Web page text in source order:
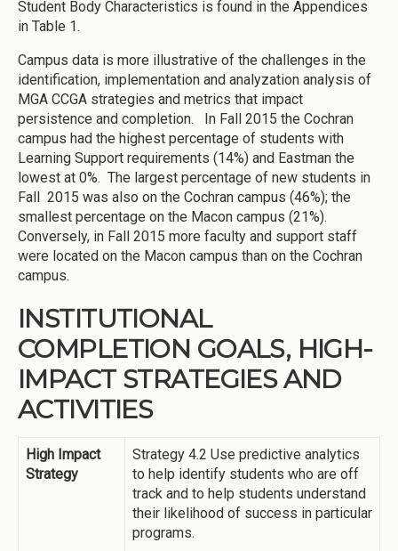
Student Body Characteristics is found in the Appendices
in Table 1.
Campus data is more illustrative of the challenges in the
identification, implementation and analyzation analysis of
MGA CCGA strategies and metrics that impact
persistence and completion. In Fall 2015 the Cochran
campus had the highest percentage of students with
Learning Support requirements (14%) and Eastman the
lowest at 0%. The largest percentage of new students in
Fall 2015 was also on the Cochran campus (46%); the
smallest percentage on the Macon campus (21%).
Conversely, in Fall 2015 more faculty and support staff
were located on the Macon campus than on the Cochran
campus.
INSTITUTIONAL
COMPLETION GOALS, HIGH-
IMPACT STRATEGIES AND
ACTIVITIES
High Impact
Strategy
Strategy 4.2 Use predictive analytics
to help identify students who are off
track and to help students understand
their likelihood of success in particular
programs.